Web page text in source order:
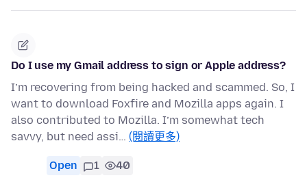
Do I use my Gmail address to sign or Apple address?
I’m recovering from being hacked and scammed. So, I
want to download Foxfire and Mozilla apps again. I
also contributed to Mozilla. I’m somewhat tech
savvy, but need assi… (閱讀更多)
Open 1 40